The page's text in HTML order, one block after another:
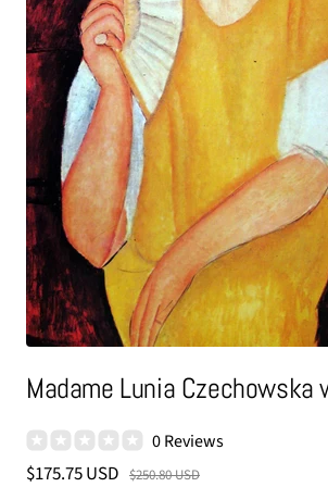
Madame Lunia Czechowska
0 Reviews
Sale
$175.75 USD Regular
$250.80 USD